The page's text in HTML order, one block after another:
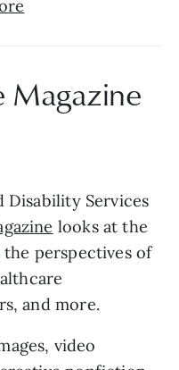
Magazine
Services
looks at the
perspectives of
and more.
video